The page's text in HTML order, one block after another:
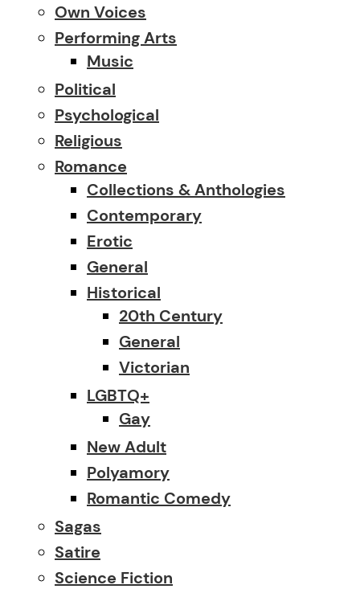
Own Voices
Performing Arts
Music
Political
Psychological
Religious
Romance
Collections & Anthologies
Contemporary
Erotic
General
Historical
20th Century
General
Victorian
LGBTQ+
Gay
New Adult
Polyamory
Romantic Comedy
Sagas
Satire
Science Fiction